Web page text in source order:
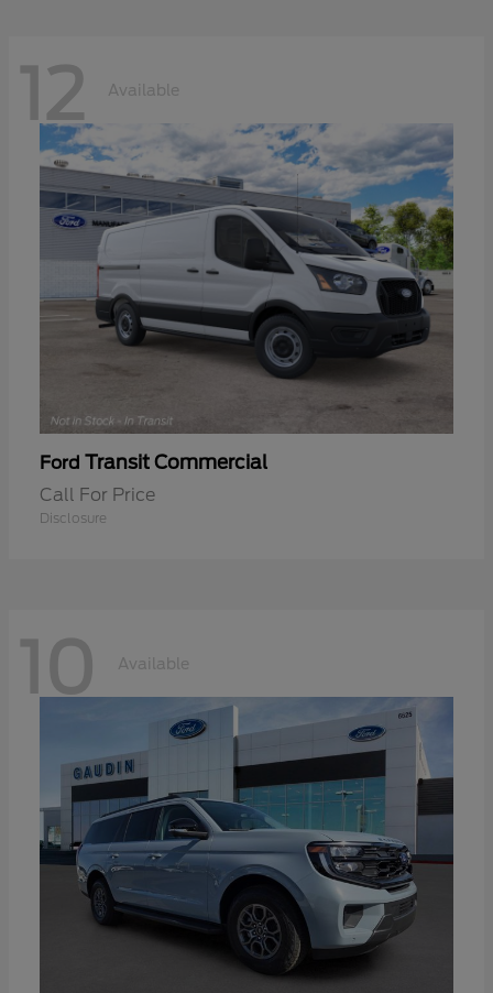
12 Available
Ford Transit Commercial
Call For Price
Disclosure
10 Available